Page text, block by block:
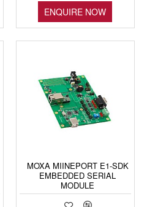
ENQUIRE NOW
MOXA MIINEPORT E1-SDK
EMBEDDED SERIAL
MODULE